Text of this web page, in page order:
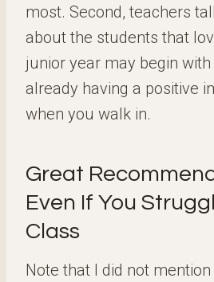
most. Second, teachers
about the students that
junior year may begin
already having a positive
when you walk in.
Great
Even If You
Class
Note that I did not